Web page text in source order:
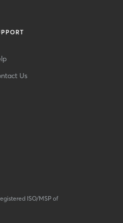
Us
ISO/MSP of